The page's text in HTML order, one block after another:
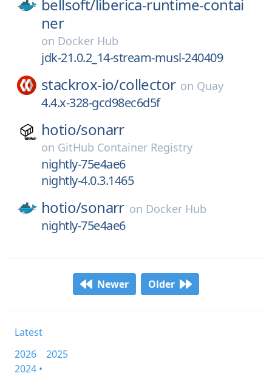
bellsoft/liberica-runtime-contai
ner
on Docker Hub
jdk-21.0.2_14-stream-musl-240409
stackrox-io/collector on Quay
4.4.x-328-gcd98ec6d5f
hotio/sonarr
on GitHub Container Registry
nightly-75e4ae6
nightly-4.0.3.1465
hotio/sonarr on Docker Hub
nightly-75e4ae6
Newer Older
Latest
2026
2025
2024 •